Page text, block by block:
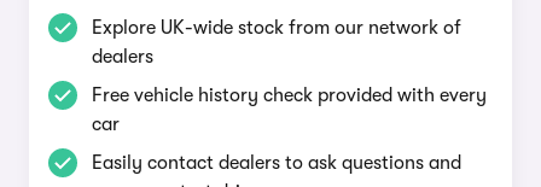
Explore UK-wide stock from our network of
dealers
Free vehicle history check provided with every
car
Easily contact dealers to ask questions and